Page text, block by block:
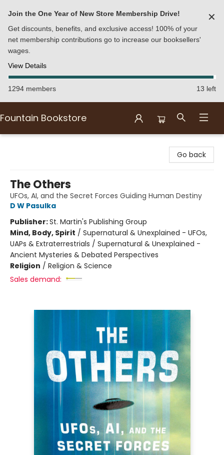
Join the One Year of New Store Membership Drive!
Get discounts, benefits, and exclusive access! 100% of your
net membership contributions go to increase our booksellers'
wages.
View Details
✕
1294 members 13 left
Fountain Bookstore
Go back
The Others
UFOs, AI, and the Secret Forces Guiding Human Destiny
D W Pasulka
Publisher:St. Martin's Publishing Group
Mind, Body, Spirit / Supernatural & Unexplained - UFOs,
UAPs & Extraterrestrials / Supernatural & Unexplained -
Ancient Mysteries & Debated Perspectives
Religion / Religion & Science
Sales demand: